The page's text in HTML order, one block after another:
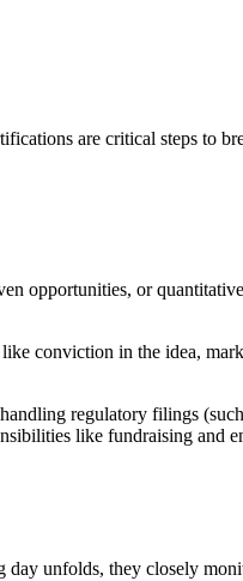
are critical steps to
opportunities, or
conviction in the idea,
regulatory filings
like fundraising and
unfolds, they closely